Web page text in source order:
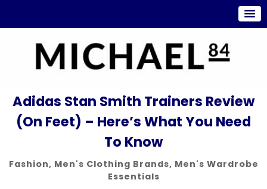
Adidas Stan Smith Trainers Review
(On Feet) – Here’s What You Need
To Know
Fashion, Men's Clothing Brands, Men's Wardrobe
Essentials